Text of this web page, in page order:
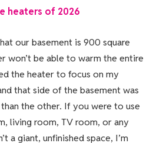
heaters of 2026
our basement is 900 square
won’t be able to warm the entire
the heater to focus on my
that side of the basement was
the other. If you were to use
living room, TV room, or any
a giant, unfinished space, I’m